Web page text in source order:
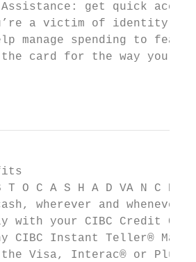
get quick
a victim of identity
manage spending to
card for the way you
T O C A S H A D VA N C E S
wherever and whenever
with your CIBC Credit
CIBC Instant Teller®
Visa, Interac® or